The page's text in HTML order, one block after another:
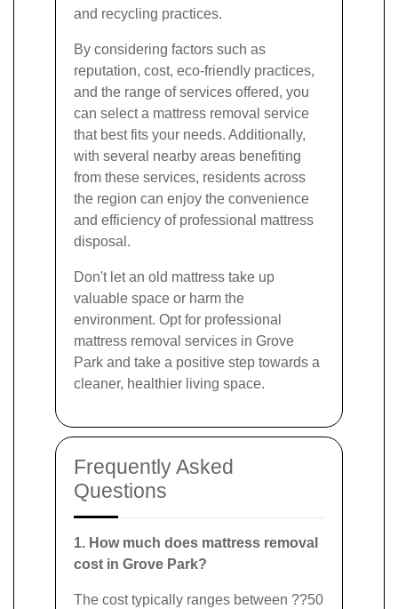
and recycling practices.
By considering factors such as
reputation, cost, eco-friendly practices,
and the range of services offered, you
can select a mattress removal service
that best fits your needs. Additionally,
with several nearby areas benefiting
from these services, residents across
the region can enjoy the convenience
and efficiency of professional mattress
disposal.
Don't let an old mattress take up
valuable space or harm the
environment. Opt for professional
mattress removal services in Grove
Park and take a positive step towards a
cleaner, healthier living space.
Frequently Asked
Questions
1. How much does mattress removal
cost in Grove Park?
The cost typically ranges between ??50